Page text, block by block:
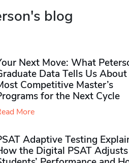
blog
Next Move: What
Data Tells Us
Competitive Master’s
for the Next Cycle
More
Adaptive Testing
the Digital PSAT